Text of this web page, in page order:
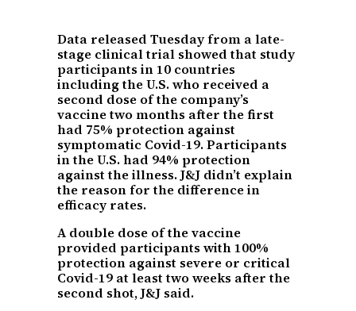
Data released Tuesday from a late-
stage clinical trial showed that study
participants in 10 countries
including the U.S. who received a
second dose of the company’s
vaccine two months after the first
had 75% protection against
symptomatic Covid-19. Participants
in the U.S. had 94% protection
against the illness. J&J didn’t explain
the reason for the difference in
efficacy rates.
A double dose of the vaccine
provided participants with 100%
protection against severe or critical
Covid-19 at least two weeks after the
second shot, J&J said.